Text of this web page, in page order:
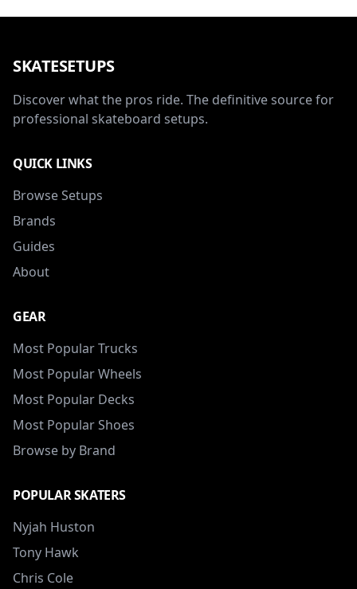
SKATESETUPS
Discover what the pros ride. The definitive source for
professional skateboard setups.
QUICK LINKS
Browse Setups
Brands
Guides
About
GEAR
Most Popular Trucks
Most Popular Wheels
Most Popular Decks
Most Popular Shoes
Browse by Brand
POPULAR SKATERS
Nyjah Huston
Tony Hawk
Chris Cole